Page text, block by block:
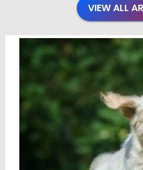
VIEW ALL